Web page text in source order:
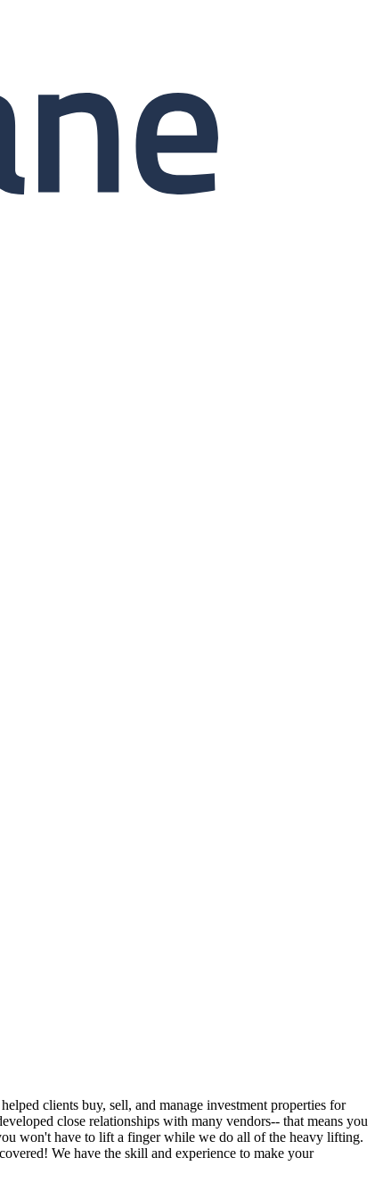
clients buy, sell, and manage investment properties for
close relationships with many vendors-- that means you
won't have to lift a finger while we do all of the heavy lifting.
We have the skill and experience to make your